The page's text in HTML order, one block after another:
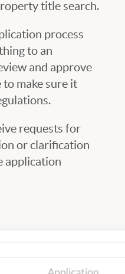
title search.
process
to an
and approve
to make sure it
requests for
or clarification
application